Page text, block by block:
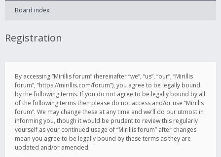
Board index
Registration
By accessing “Mirillis forum” (hereinafter “we”, “us”, “our”, “Mirillis
forum”, “https://mirillis.com/forum”), you agree to be legally bound
by the following terms. If you do not agree to be legally bound by all
of the following terms then please do not access and/or use “Mirillis
forum”. We may change these at any time and we’ll do our utmost in
informing you, though it would be prudent to review this regularly
yourself as your continued usage of “Mirillis forum” after changes
mean you agree to be legally bound by these terms as they are
updated and/or amended.